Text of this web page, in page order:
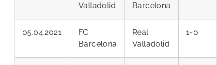
Valladolid
Barcelona
05.04.2021
FC
Barcelona
Real
Valladolid
1-0